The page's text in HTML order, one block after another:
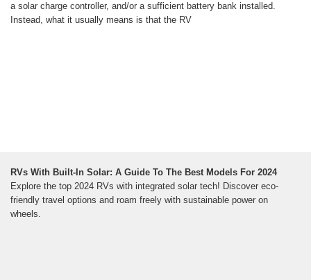
a solar charge controller, and/or a sufficient battery bank installed.
Instead, what it usually means is that the RV
RVs With Built-In Solar: A Guide To The Best Models For 2024
Explore the top 2024 RVs with integrated solar tech! Discover eco-
friendly travel options and roam freely with sustainable power on
wheels.